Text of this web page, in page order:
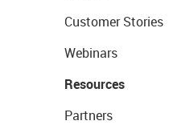
Customer Stories
Webinars
Resources
Partners